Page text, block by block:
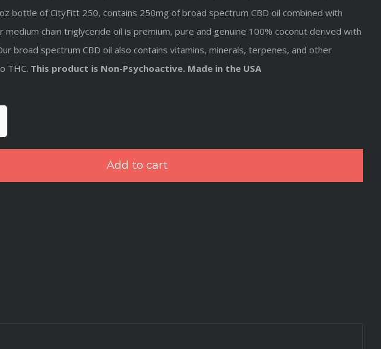
bottle of CityFitt 250, contains 250mg of broad spectrum CBD oil combined with
medium chain triglyceride oil is premium, pure and genuine 100% coconut derived with
broad spectrum CBD oil also contains vitamins, minerals, terpenes, and other
THC. This product is Non-Psychoactive. Made in the USA
Add to cart